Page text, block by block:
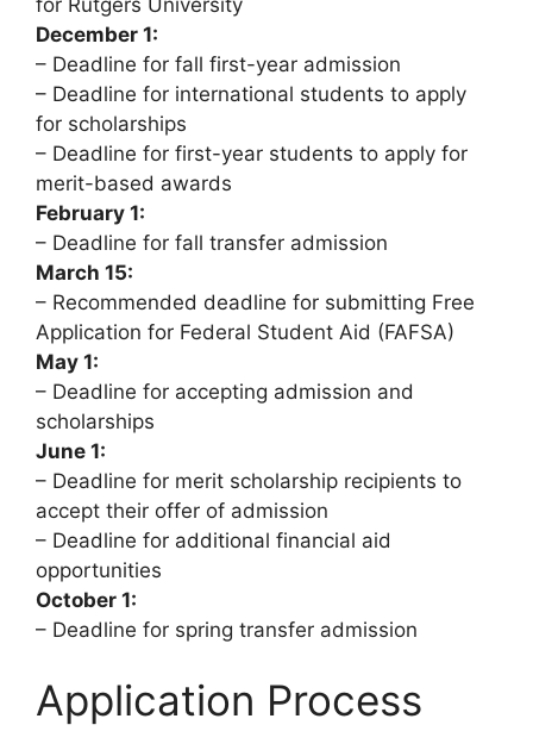
December 1:
– Deadline for fall first-year admission
– Deadline for international students to apply
for scholarships
– Deadline for first-year students to apply for
merit-based awards
February 1:
– Deadline for fall transfer admission
March 15:
– Recommended deadline for submitting Free
Application for Federal Student Aid (FAFSA)
May 1:
– Deadline for accepting admission and
scholarships
June 1:
– Deadline for merit scholarship recipients to
accept their offer of admission
– Deadline for additional financial aid
opportunities
October 1:
– Deadline for spring transfer admission
Application Process